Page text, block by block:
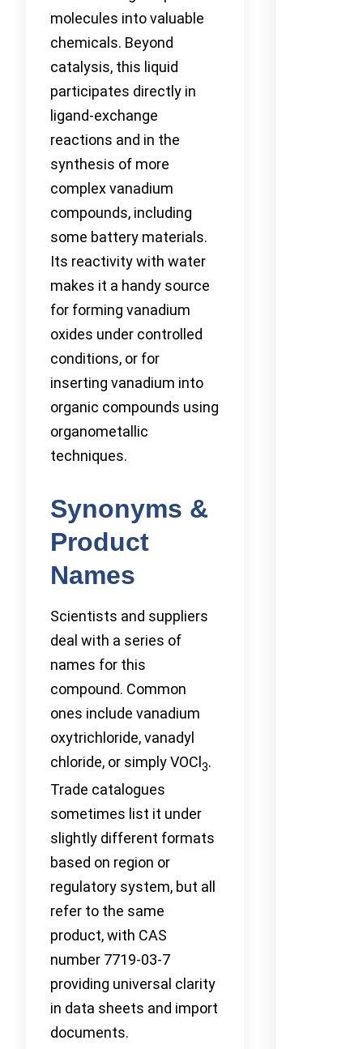
molecules into valuable
chemicals. Beyond
catalysis, this liquid
participates directly in
ligand-exchange
reactions and in the
synthesis of more
complex vanadium
compounds, including
some battery materials.
Its reactivity with water
makes it a handy source
for forming vanadium
oxides under controlled
conditions, or for
inserting vanadium into
organic compounds using
organometallic
techniques.
Synonyms &
Product
Names
Scientists and suppliers
deal with a series of
names for this
compound. Common
ones include vanadium
oxytrichloride, vanadyl
chloride, or simply VOCl 3.
Trade catalogues
sometimes list it under
slightly different formats
based on region or
regulatory system, but all
refer to the same
product, with CAS
number 7719-03-7
providing universal clarity
in data sheets and import
documents.